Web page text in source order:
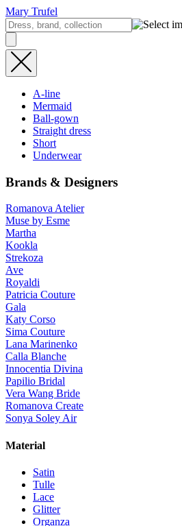
Mary Trufel
A-line
Mermaid
Ball-gown
Straight dress
Short
Underwear
Brands & Designers
Romanova Atelier
Muse by Esme
Martha
Kookla
Strekoza
Ave
Royaldi
Patricia Couture
Gala
Katy Corso
Sima Couture
Lana Marinenko
Calla Blanche
Innocentia Divina
Papilio Bridal
Vera Wang Bride
Romanova Create
Sonya Soley Air
Material
Satin
Tulle
Lace
Glitter
Organza